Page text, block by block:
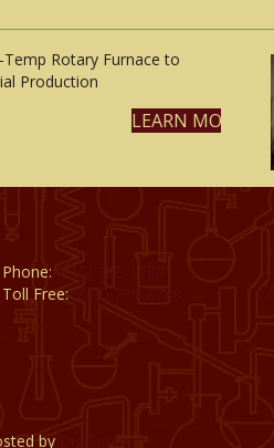
Rotary Furnace to
Production
LEARN MORE
Phone:
Toll Free:
by